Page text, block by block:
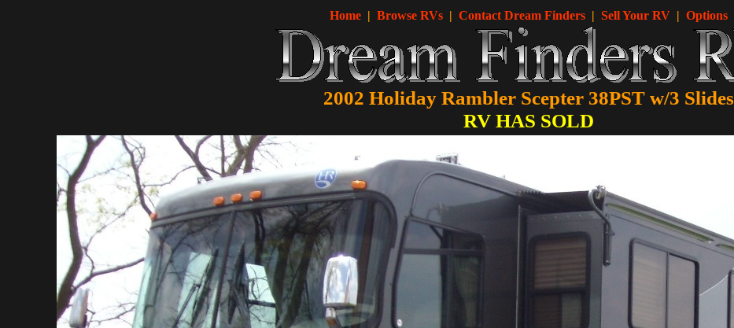
Home | Browse RVs | Contact Dream Finders | Sell Your RV | Options
2002 Holiday Rambler Scepter 38PST w/3 Slides
RV HAS SOLD